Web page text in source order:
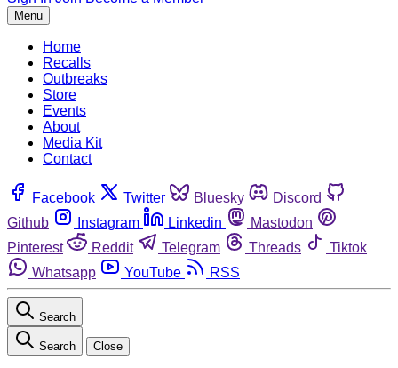
Menu
Home
Recalls
Outbreaks
Store
Events
About
Media Kit
Contact
Facebook Twitter Bluesky
Discord
Github
Instagram Linkedin
Mastodon
Pinterest
Reddit Telegram Threads
Tiktok
Whatsapp
YouTube RSS
Search
Search Close